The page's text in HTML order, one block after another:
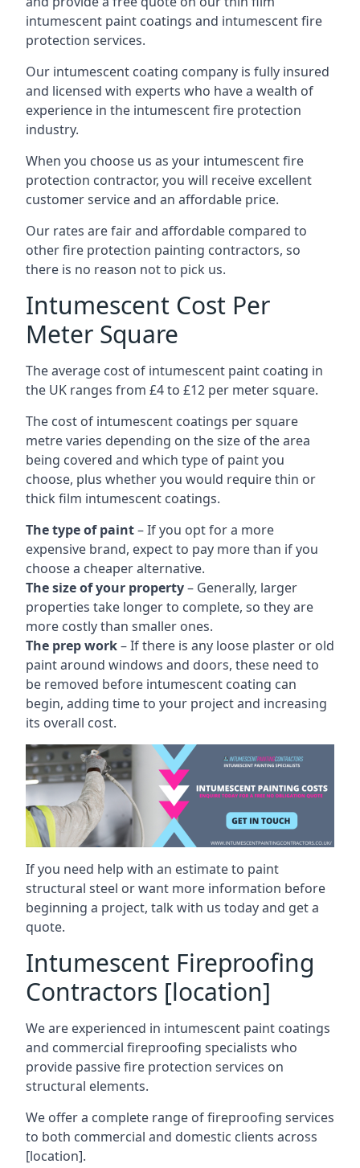
intumescent paint coatings and intumescent fire
protection services.
Our intumescent coating company is fully insured
and licensed with experts who have a wealth of
experience in the intumescent fire protection
industry.
When you choose us as your intumescent fire
protection contractor, you will receive excellent
customer service and an affordable price.
Our rates are fair and affordable compared to
other fire protection painting contractors, so
there is no reason not to pick us.
Intumescent Cost Per
Meter Square
The average cost of intumescent paint coating in
the UK ranges from £4 to £12 per meter square.
The cost of intumescent coatings per square
metre varies depending on the size of the area
being covered and which type of paint you
choose, plus whether you would require thin or
thick film intumescent coatings.
The type of paint– If you opt for a more
expensive brand, expect to pay more than if you
choose a cheaper alternative.
The size of your property– Generally, larger
properties take longer to complete, so they are
more costly than smaller ones.
The prep work– If there is any loose plaster or old
paint around windows and doors, these need to
be removed before intumescent coating can
begin, adding time to your project and increasing
its overall cost.
If you need help with an estimate to paint
structural steel or want more information before
beginning a project, talk with us today and get a
quote.
Intumescent Fireproofing
Contractors [location]
We are experienced in intumescent paint coatings
and commercial fireproofing specialists who
provide passive fire protection services on
structural elements.
We offer a complete range of fireproofing services
to both commercial and domestic clients across
[location].